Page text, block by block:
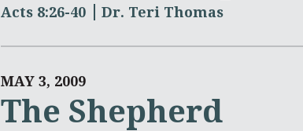
Acts 8:26-40 Dr. Teri Thomas
MAY 3, 2009
The Shepherd